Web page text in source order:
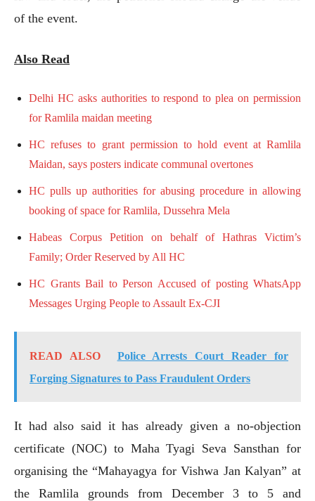
of the event.
Also Read
Delhi HC asks authorities to respond to plea on permission
for Ramlila maidan meeting
HC refuses to grant permission to hold event at Ramlila
Maidan, says posters indicate communal overtones
HC pulls up authorities for abusing procedure in allowing
booking of space for Ramlila, Dussehra Mela
Habeas Corpus Petition on behalf of Hathras Victim’s
Family; Order Reserved by All HC
HC Grants Bail to Person Accused of posting WhatsApp
Messages Urging People to Assault Ex-CJI
READ ALSO
Police Arrests Court Reader for
Forging Signatures to Pass Fraudulent Orders
It had also said it has already given a no-objection
certificate (NOC) to Maha Tyagi Seva Sansthan for
organising the “Mahayagya for Vishwa Jan Kalyan” at
the Ramlila grounds from December 3 to 5 and